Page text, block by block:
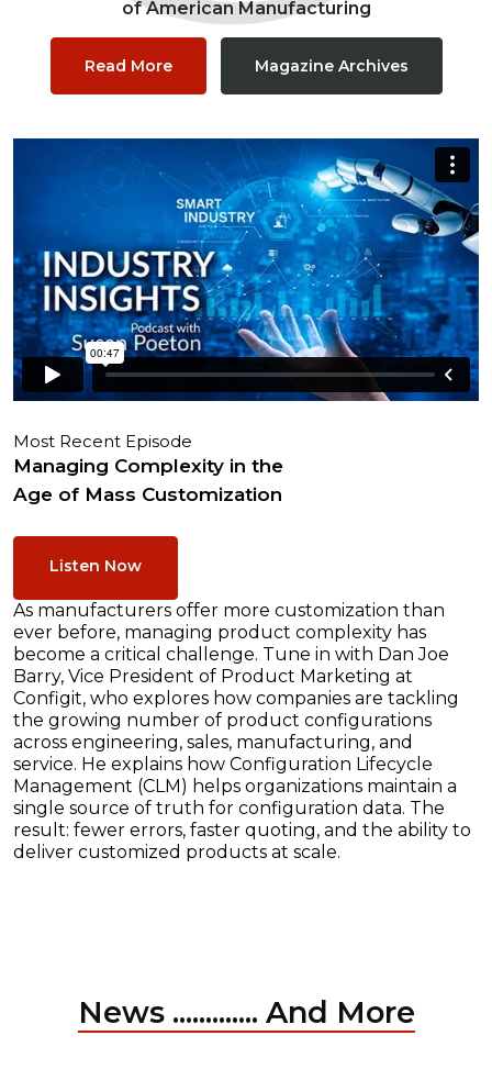
of American Manufacturing
Read More Magazine Archives
Most Recent Episode
Managing Complexity in the
Age of Mass Customization
Listen Now
As manufacturers offer more customization than
ever before, managing product complexity has
become a critical challenge. Tune in with Dan Joe
Barry, Vice President of Product Marketing at
Configit, who explores how companies are tackling
the growing number of product configurations
across engineering, sales, manufacturing, and
service. He explains how Configuration Lifecycle
Management (CLM) helps organizations maintain a
single source of truth for configuration data. The
result: fewer errors, faster quoting, and the ability to
deliver customized products at scale.
News ............. And More